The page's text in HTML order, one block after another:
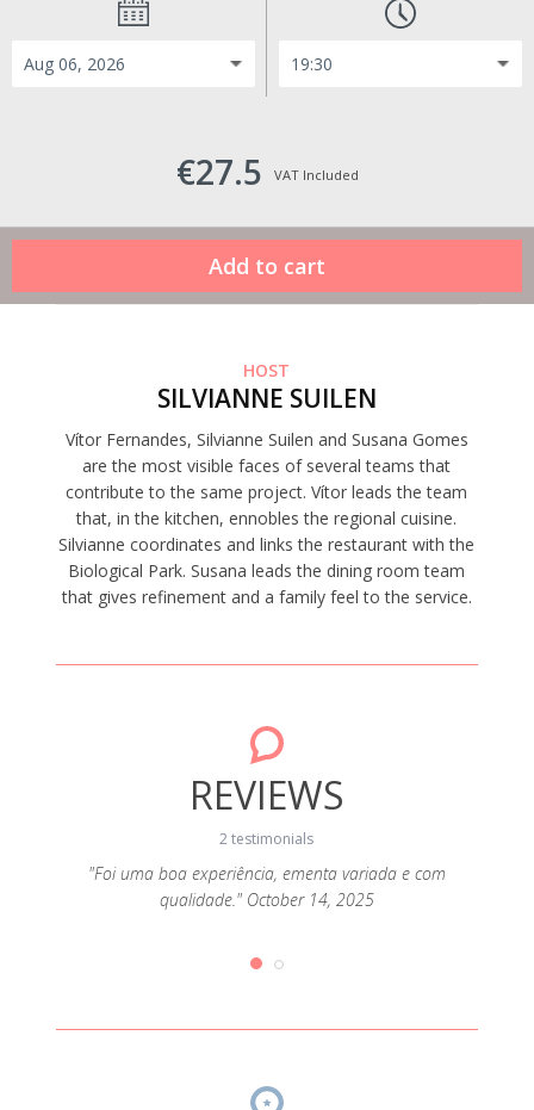
€27.5 VAT Included
HOST
SILVIANNE SUILEN
Vítor Fernandes, Silvianne Suilen and Susana Gomes
are the most visible faces of several teams that
contribute to the same project. Vítor leads the team
that, in the kitchen, ennobles the regional cuisine.
Silvianne coordinates and links the restaurant with the
Biological Park. Susana leads the dining room team
that gives refinement and a family feel to the service.
REVIEWS
2 testimonials
"Foi uma boa experiência, ementa variada e com
qualidade." October 14, 2025